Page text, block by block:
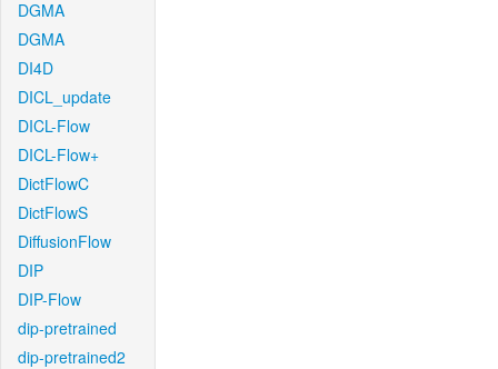
DGMA
DGMA
DI4D
DICL_update
DICL-Flow
DICL-Flow+
DictFlowC
DictFlowS
DiffusionFlow
DIP
DIP-Flow
dip-pretrained
dip-pretrained2